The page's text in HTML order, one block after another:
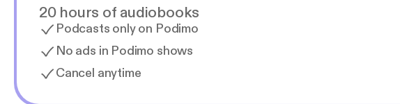
20 hours of audiobooks
Podcasts only on Podimo
No ads in Podimo shows
Cancel anytime